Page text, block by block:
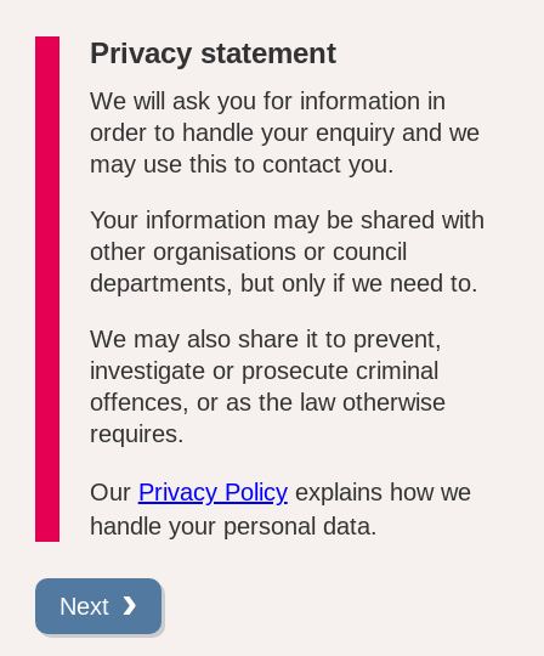
Privacy statement
We will ask you for information in
order to handle your enquiry and we
may use this to contact you.
Your information may be shared with
other organisations or council
departments, but only if we need to.
We may also share it to prevent,
investigate or prosecute criminal
offences, or as the law otherwise
requires.
Our Privacy Policyexplains how we
handle your personal data.
Next